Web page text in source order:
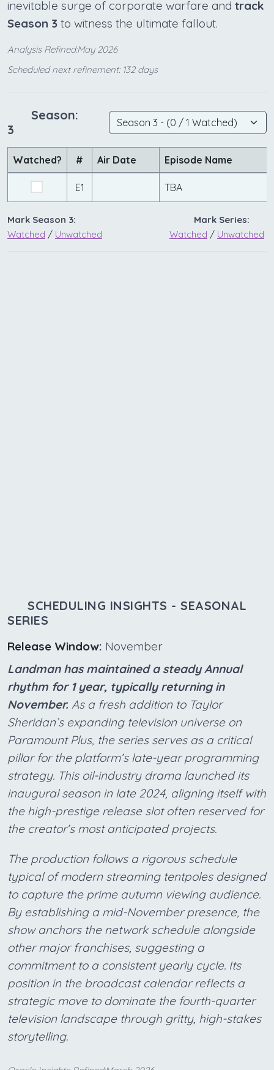
inevitable surge of corporate warfare and track
Season 3 to witness the ultimate fallout.
Analysis Refined:May 2026
Scheduled next refinement: 132 days
Season:
3
Watched? # Air Date Episode Name
E1 TBA
Mark Season 3:
Watched / Unwatched
Mark Series:
Watched / Unwatched
SCHEDULING INSIGHTS - SEASONAL
SERIES
Release Window: November
Landman has maintained a steady Annual
rhythm for 1 year, typically returning in
November. As a fresh addition to Taylor
Sheridan’s expanding television universe on
Paramount Plus, the series serves as a critical
pillar for the platform’s late-year programming
strategy. This oil-industry drama launched its
inaugural season in late 2024, aligning itself with
the high-prestige release slot often reserved for
the creator’s most anticipated projects.
The production follows a rigorous schedule
typical of modern streaming tentpoles designed
to capture the prime autumn viewing audience.
By establishing a mid-November presence, the
show anchors the network schedule alongside
other major franchises, suggesting a
commitment to a consistent yearly cycle. Its
position in the broadcast calendar reflects a
strategic move to dominate the fourth-quarter
television landscape through gritty, high-stakes
storytelling.